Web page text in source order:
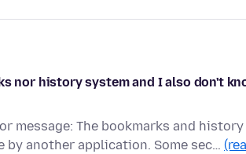
nor history system and I also don't
message: The bookmarks and
by another application. Some sec…